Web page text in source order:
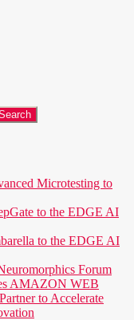
Microtesting to
to the EDGE AI
to the EDGE AI
Forum
AMAZON WEB
to Accelerate